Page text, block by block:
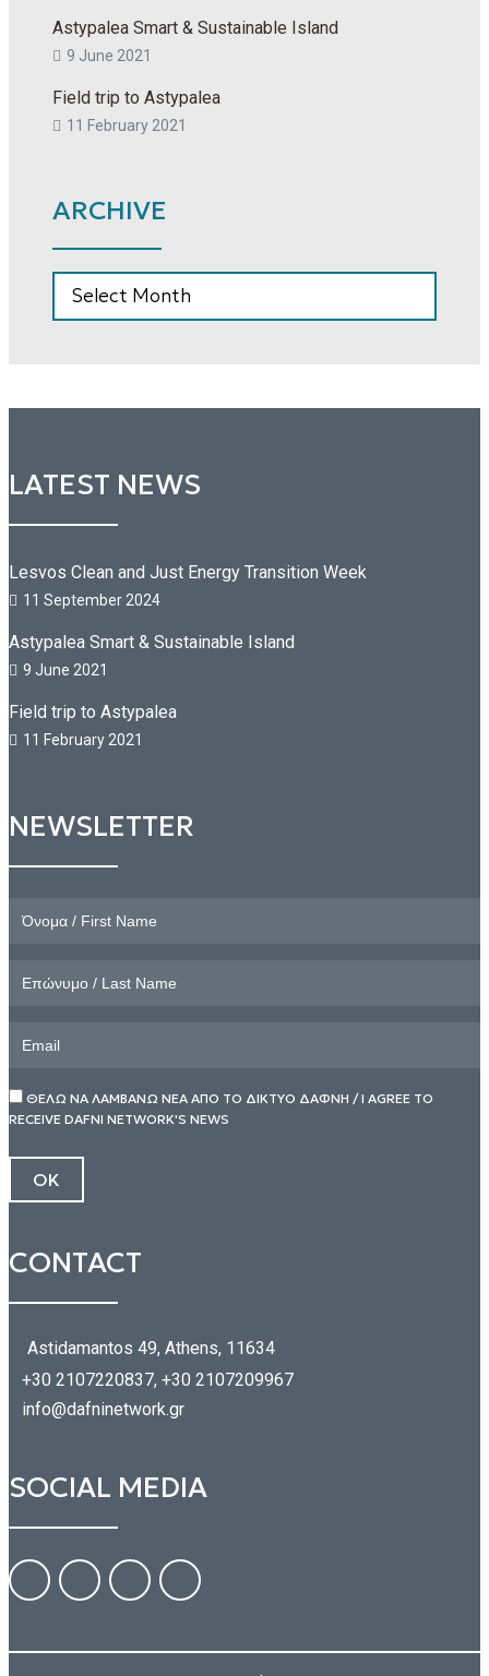
Astypalea Smart & Sustainable Island
9 June 2021
Field trip to Astypalea
11 February 2021
ARCHIVE
LATEST NEWS
Lesvos Clean and Just Energy Transition Week
11 September 2024
Astypalea Smart & Sustainable Island
9 June 2021
Field trip to Astypalea
11 February 2021
NEWSLETTER
ΘΕΛΩ ΝΑ ΛΑΜΒΑΝΩ ΝΕΑ ΑΠΟ ΤΟ ΔΙΚΤΥΟ ΔΑΦΝΗ / I AGREE TO
RECEIVE DAFNI NETWORK'S NEWS
CONTACT
Astidamantos 49, Athens, 11634
+30 2107220837, +30 2107209967
info@dafninetwork.gr
SOCIAL MEDIA